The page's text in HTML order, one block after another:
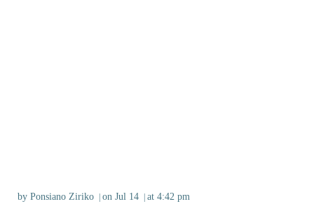
by Ponsiano Ziriko on Jul 14 at 4:42 pm